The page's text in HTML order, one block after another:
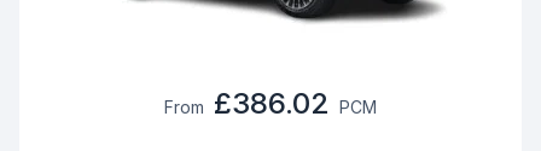
From £386.02 PCM